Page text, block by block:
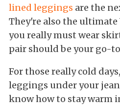
lined leggings are the
They're also the
you really must wear
pair should be your go-
For those really cold
leggings under your
know how to stay warm